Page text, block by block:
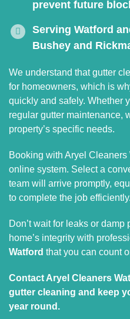
prevent future
Serving Watford
Bushey and
We understand that gutter
for homeowners, which is
quickly and safely. Whether
regular gutter maintenance,
property’s specific needs.
Booking with Aryel
online system. Select a
team will arrive promptly,
to complete the job efficiently.
Don’t wait for leaks or
home’s integrity with
Watford that you can count
Contact Aryel Cleaners
gutter cleaning and keep
year round.